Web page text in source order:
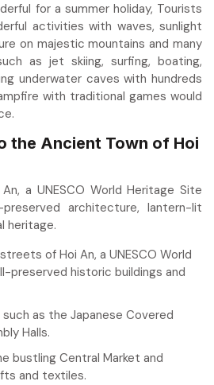
for a summer holiday, Tourists
activities with waves, sunlight
on majestic mountains and many
as jet skiing, surfing, boating,
underwater caves with hundreds
with traditional games would
the Ancient Town of Hoi
a UNESCO World Heritage Site
architecture, lantern-lit
heritage.
of Hoi An, a UNESCO World
preserved historic buildings and
as the Japanese Covered
Halls.
bustling Central Market and
and textiles.